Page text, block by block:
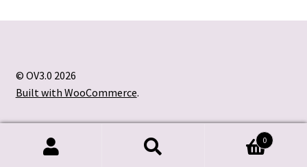
© OV3.0 2026
Built with WooCommerce.
0